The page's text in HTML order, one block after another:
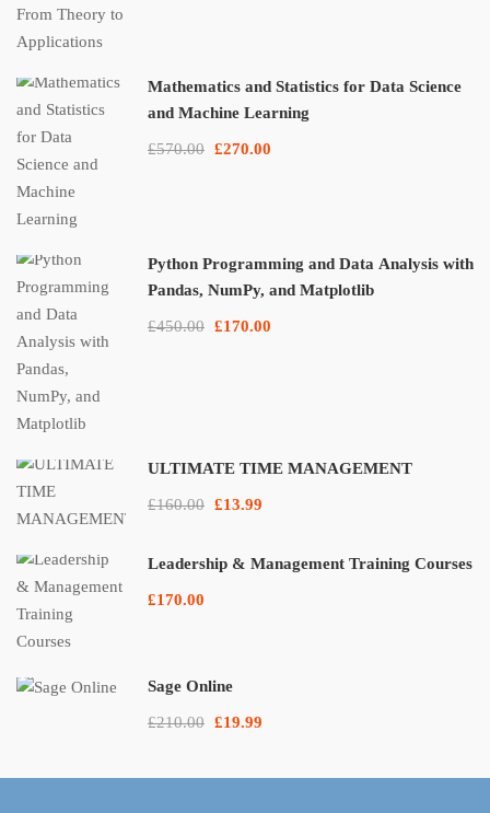
Mathematics and Statistics for Data Science
and Machine Learning
£570.00 £270.00
Python Programming and Data Analysis with
Pandas, NumPy, and Matplotlib
£450.00 £170.00
ULTIMATE TIME MANAGEMENT
£160.00 £13.99
Leadership & Management Training Courses
£170.00
Sage Online
£210.00 £19.99